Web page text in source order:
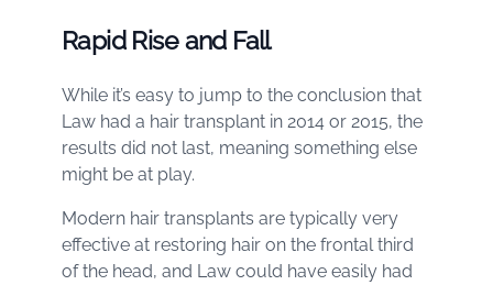
Rapid Rise and Fall
While it’s easy to jump to the conclusion that
Law had a hair transplant in 2014 or 2015, the
results did not last, meaning something else
might be at play.
Modern hair transplants are typically very
effective at restoring hair on the frontal third
of the head, and Law could have easily had